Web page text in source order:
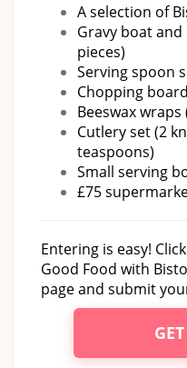
A selection of
Gravy boat
pieces)
Serving spoon
Chopping board
Beeswax
Cutlery set (2
teaspoons)
Small serving
£75
Entering is easy!
Good Food with
page and submit